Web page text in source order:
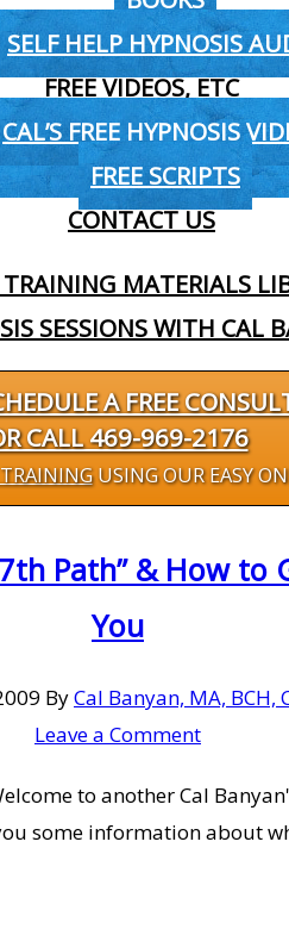
SELF HELP HYPNOSIS
FREE VIDEOS, ETC
CAL’S FREE HYPNOSIS
FREE SCRIPTS
CONTACT US
MATERIALS
SESSIONS WITH CAL
A FREE
CALL 469-969-2176
USING OUR EASY
Path” & How
You
ByCal Banyan, MA, BCH,
Leave a Comment
to another Cal
some information about